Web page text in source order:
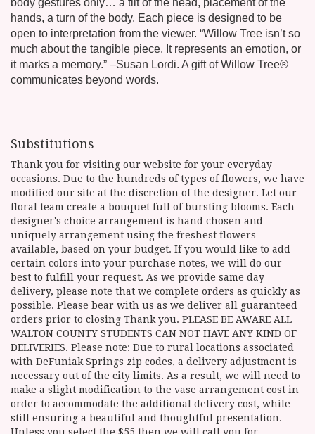
body gestures only… a tilt of the head, placement of the
hands, a turn of the body. Each piece is designed to be
open to interpretation from the viewer. “Willow Tree isn’t so
much about the tangible piece. It represents an emotion, or
it marks a memory.” –Susan Lordi. A gift of Willow Tree®
communicates beyond words.
Substitutions
Thank you for visiting our website for your everyday
occasions. Due to the hundreds of types of flowers, we have
modified our site at the discretion of the designer. Let our
floral team create a bouquet full of bursting blooms. Each
designer's choice arrangement is hand chosen and
uniquely arrangement using the freshest flowers
available, based on your budget. If you would like to add
certain colors into your purchase notes, we will do our
best to fulfill your request. As we provide same day
delivery, please note that we complete orders as quickly as
possible. Please bear with us as we deliver all guaranteed
orders prior to closing Thank you. PLEASE BE AWARE ALL
WALTON COUNTY STUDENTS CAN NOT HAVE ANY KIND OF
DELIVERIES. Please note: Due to rural locations associated
with DeFuniak Springs zip codes, a delivery adjustment is
necessary out of the city limits. As a result, we will need to
make a slight modification to the vase arrangement cost in
order to accommodate the additional delivery cost, while
still ensuring a beautiful and thoughtful presentation.